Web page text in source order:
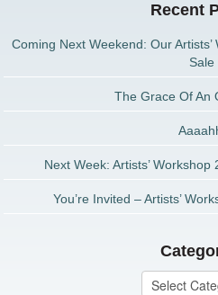
Recent
Coming Next Weekend: Our
Sale
The Grace Of An
Next Week: Artists’
You’re Invited – Artists’